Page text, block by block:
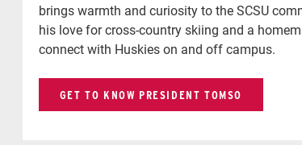
brings warmth and curiosity to the SCSU
his love for cross-country skiing and a
connect with Huskies on and off campus.
GET TO KNOW PRESIDENT TOMSO